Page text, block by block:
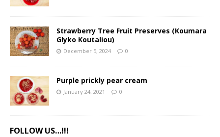
Strawberry Tree Fruit Preserves (Koumara
Glyko Koutaliou)
December 5, 2024 0
Purple prickly pear cream
January 24, 2021 0
FOLLOW US…!!!